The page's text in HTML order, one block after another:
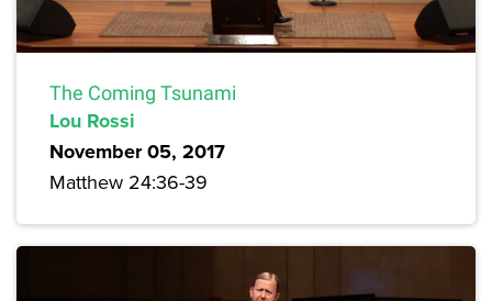
The Coming Tsunami
Lou Rossi
November 05, 2017
Matthew 24:36-39